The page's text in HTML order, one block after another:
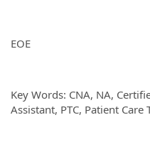
EOE
Key Words: CNA, NA,
Assistant, PTC, Patient Care